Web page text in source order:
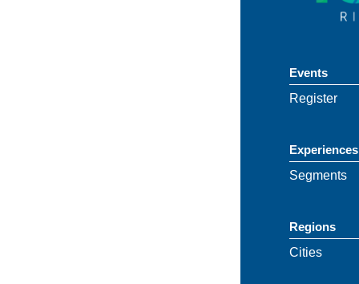
Events
Register
Experiences
Segments
Regions
Cities